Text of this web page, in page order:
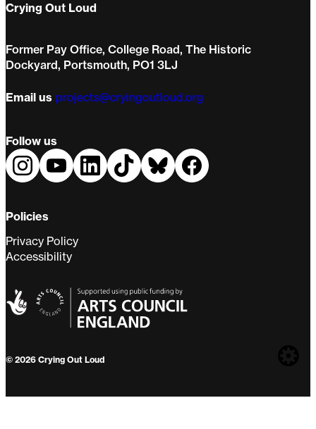
Crying Out Loud
Former Pay Office, College Road, The Historic
Dockyard, Portsmouth, PO1 3LJ
Email us projects@cryingoutloud.org
Follow us
Policies
Privacy Policy
Accessibility
© 2026 Crying Out Loud